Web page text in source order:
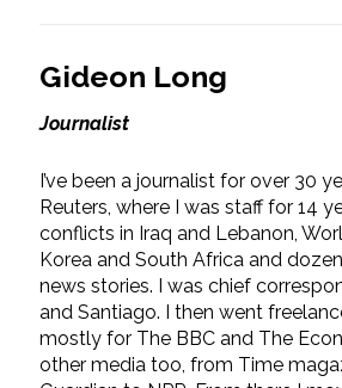
Gideon Long
Journalist
I’ve been a journalist for over 30
Reuters, where I was staff for 14
conflicts in Iraq and Lebanon,
Korea and South Africa and
news stories. I was chief
and Santiago. I then went
mostly for The BBC and The
other media too, from Time